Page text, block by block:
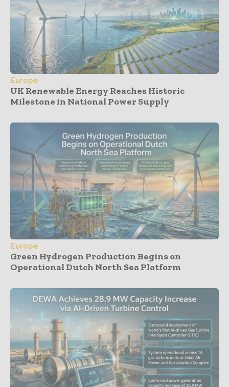
Europe
UK Renewable Energy Reaches Historic
Milestone in National Power Supply
Europe
Green Hydrogen Production Begins on
Operational Dutch North Sea Platform